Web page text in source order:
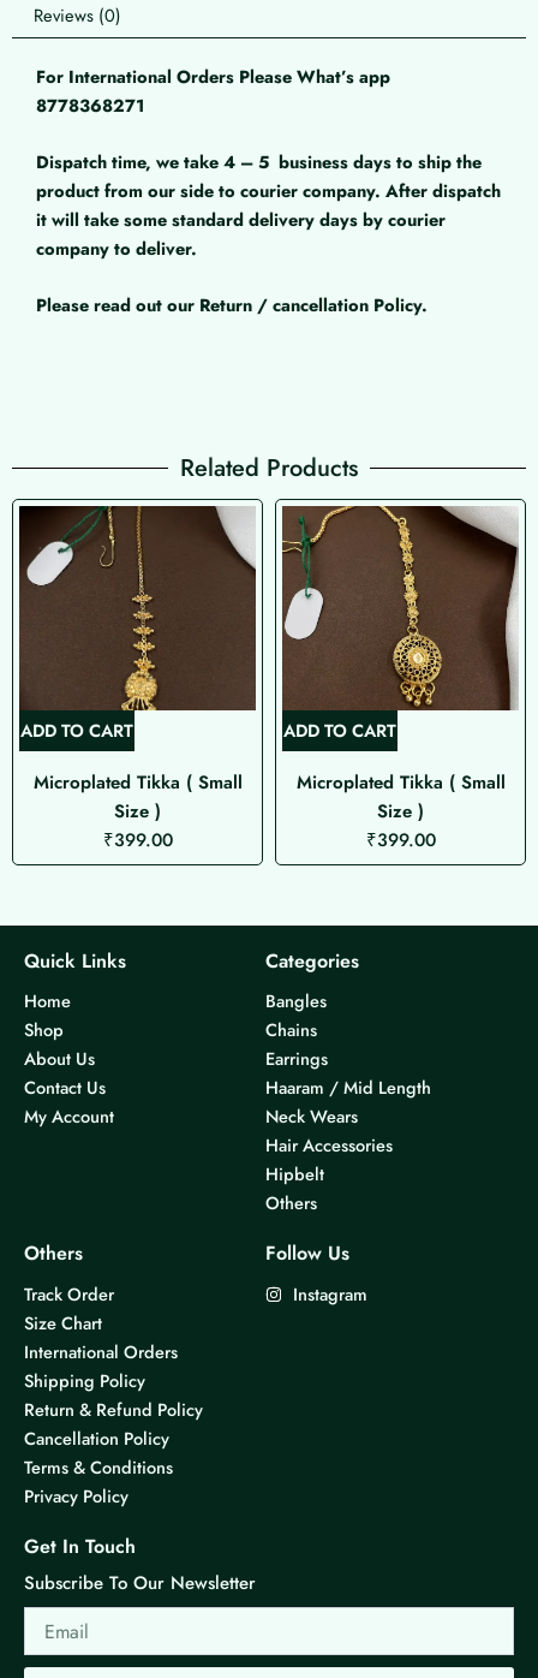
Reviews (0)
For International Orders Please What’s app
8778368271
Dispatch time, we take 4 – 5 business days to ship the
product from our side to courier company. After dispatch
it will take some standard delivery days by courier
company to deliver.
Please read out our Return / cancellation Policy.
Related Products
ADD TO CART
Microplated Tikka ( Small
Size )
₹399.00
ADD TO CART
Microplated Tikka ( Small
Size )
₹399.00
Quick Links
Home
Shop
About Us
Contact Us
My Account
Categories
Bangles
Chains
Earrings
Haaram / Mid Length
Neck Wears
Hair Accessories
Hipbelt
Others
Others
Track Order
Size Chart
International Orders
Shipping Policy
Return & Refund Policy
Cancellation Policy
Terms & Conditions
Privacy Policy
Follow Us
Instagram
Get In Touch
Subscribe To Our Newsletter
Email